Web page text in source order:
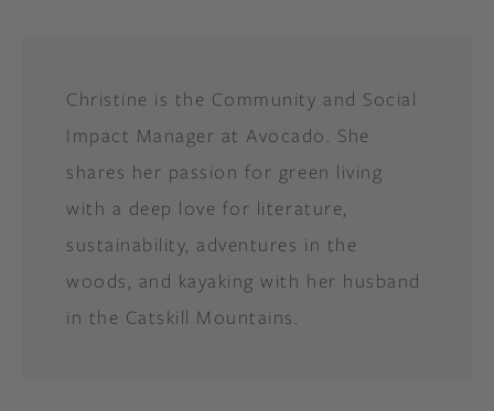
Christine is the Community and Social
Impact Manager at Avocado. She
shares her passion for green living
with a deep love for literature,
sustainability, adventures in the
woods, and kayaking with her husband
in the Catskill Mountains.